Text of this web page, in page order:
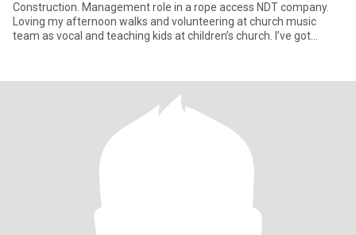
Construction. Management role in a rope access NDT company.
Loving my afternoon walks and volunteering at church music
team as vocal and teaching kids at children’s church. I’ve got